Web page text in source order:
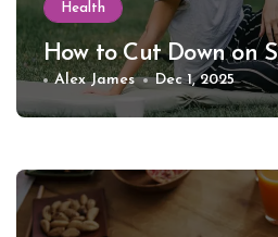
Health
How to Cut Down on
Alex James Dec 1, 2025